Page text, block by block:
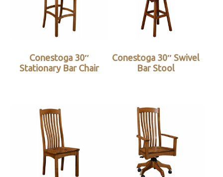
Conestoga 30″
Stationary Bar Chair
Conestoga 30″ Swivel
Bar Stool